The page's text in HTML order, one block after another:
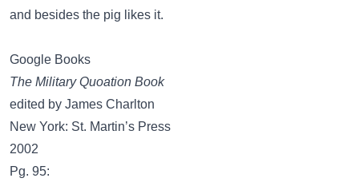
and besides the pig likes it.
Google Books
The Military Quoation Book
edited by James Charlton
New York: St. Martin’s Press
2002
Pg. 95: